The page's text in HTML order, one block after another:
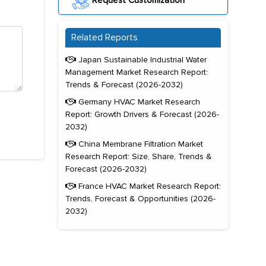
Related Reports
Japan Sustainable Industrial Water
Management Market Research Report:
Trends & Forecast (2026-2032)
Germany HVAC Market Research
Report: Growth Drivers & Forecast (2026-
2032)
China Membrane Filtration Market
Research Report: Size, Share, Trends &
Forecast (2026-2032)
France HVAC Market Research Report:
Trends, Forecast & Opportunities (2026-
2032)